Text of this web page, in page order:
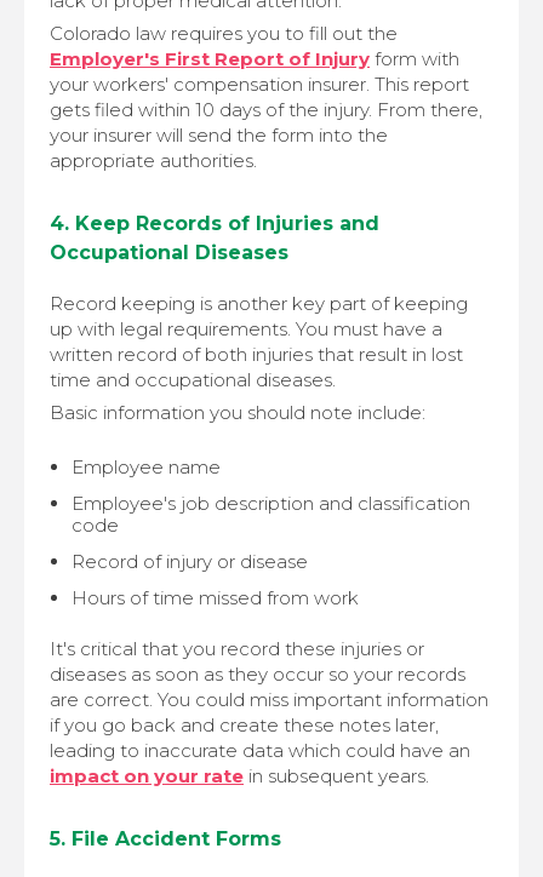
Colorado law requires you to fill out the
Employer's First Report of Injury form with
your workers' compensation insurer. This report
gets filed within 10 days of the injury. From there,
your insurer will send the form into the
appropriate authorities.
4. Keep Records of Injuries and
Occupational Diseases
Record keeping is another key part of keeping
up with legal requirements. You must have a
written record of both injuries that result in lost
time and occupational diseases.
Basic information you should note include:
Employee name
Employee's job description and classification
code
Record of injury or disease
Hours of time missed from work
It's critical that you record these injuries or
diseases as soon as they occur so your records
are correct. You could miss important information
if you go back and create these notes later,
leading to inaccurate data which could have an
impact on your rate in subsequent years.
5. File Accident Forms